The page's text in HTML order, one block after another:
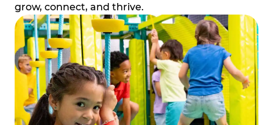
grow, connect, and thrive.